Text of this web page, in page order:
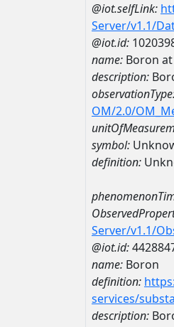
@iot.selfLink:
Server/v1.1/
@iot.id:
name: Boron at
description:
OM/2.0/
symbol:
definition:
Server/v1.1/
@iot.id:
name: Boron
definition:
services/
description: